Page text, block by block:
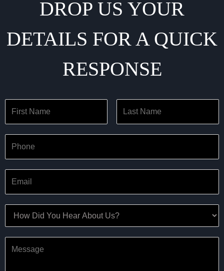
DROP US YOUR
DETAILS FOR A QUICK
RESPONSE